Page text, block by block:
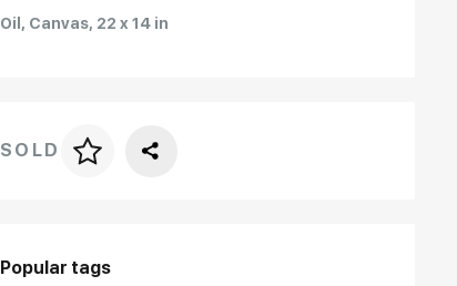
Oil, Canvas, 22 x 14 in
Price per frame
SOLD
Popular tags